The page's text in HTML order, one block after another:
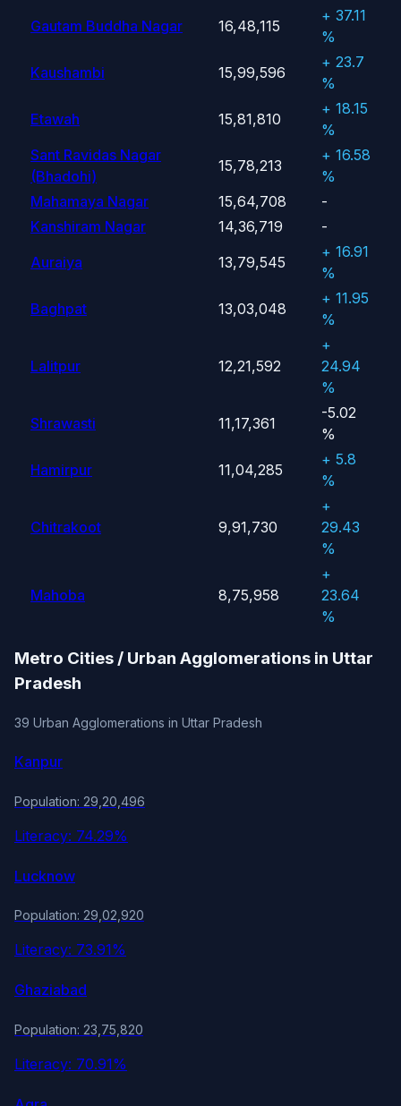
Gautam Buddha Nagar
16,48,115
+ 37.11
%
Kaushambi
15,99,596
+ 23.7
%
Etawah
15,81,810
+ 18.15
%
Sant Ravidas Nagar
(Bhadohi)
15,78,213
+ 16.58
%
Mahamaya Nagar
15,64,708
-
Kanshiram Nagar
14,36,719
-
Auraiya
13,79,545
+ 16.91
%
Baghpat
13,03,048
+ 11.95
%
Lalitpur 12,21,592
+
24.94
%
Shrawasti
11,17,361
-5.02
%
Hamirpur
11,04,285
+ 5.8
%
Chitrakoot 9,91,730
+
29.43
%
Mahoba 8,75,958
+
23.64
%
Metro Cities / Urban Agglomerations in Uttar
Pradesh
39 Urban Agglomerations in Uttar Pradesh
Kanpur
Population: 29,20,496
Literacy: 74.29%
Lucknow
Population: 29,02,920
Literacy: 73.91%
Ghaziabad
Population: 23,75,820
Literacy: 70.91%